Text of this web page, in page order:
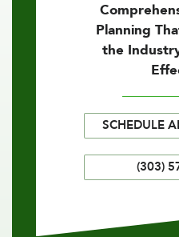
Planning
the
SCHEDULE
(303)